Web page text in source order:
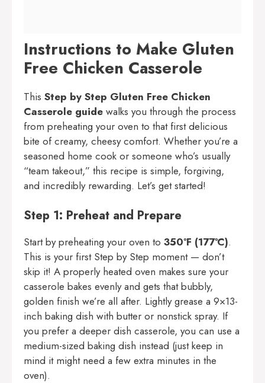
Instructions to Make Gluten
Free Chicken Casserole
This Step by Step Gluten Free Chicken
Casserole guide walks you through the process
from preheating your oven to that first delicious
bite of creamy, cheesy comfort. Whether you’re a
seasoned home cook or someone who’s usually
“team takeout,” this recipe is simple, forgiving,
and incredibly rewarding. Let’s get started!
Step 1: Preheat and Prepare
Start by preheating your oven to 350ºF (177ºC).
This is your first Step by Step moment — don’t
skip it! A properly heated oven makes sure your
casserole bakes evenly and gets that bubbly,
golden finish we’re all after. Lightly grease a 9×13-
inch baking dish with butter or nonstick spray. If
you prefer a deeper dish casserole, you can use a
medium-sized baking dish instead (just keep in
mind it might need a few extra minutes in the
oven).